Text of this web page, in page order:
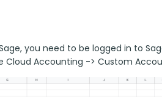
you need to be logged in to
Cloud Accounting -> Custom